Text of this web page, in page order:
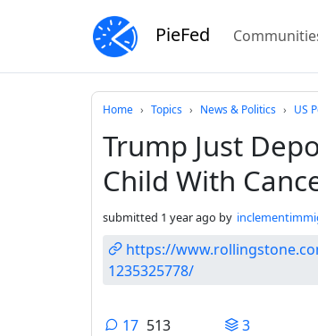
PieFed
Home Topics News & Politics US
Trump Just
Child With
submitted 1 year ago by
https://
1235325778/
17 513
3
Do not click this